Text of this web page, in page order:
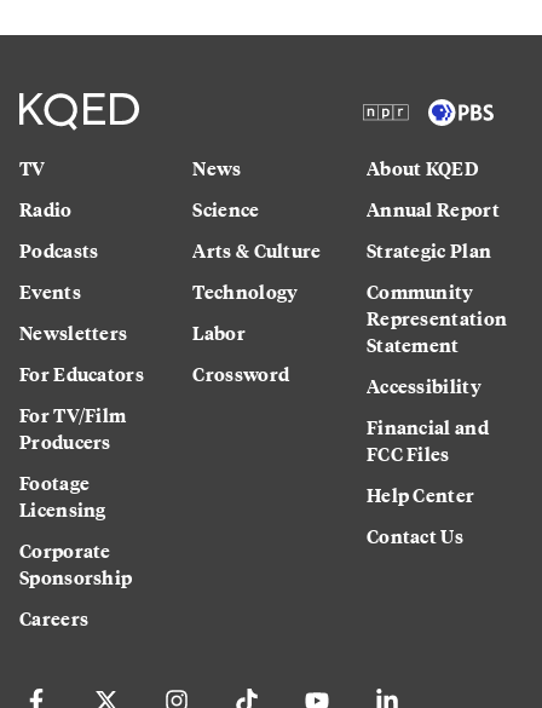
TV
Radio
Podcasts
Events
Newsletters
For Educators
For TV/Film
Producers
Footage
Licensing
Corporate
Sponsorship
Careers
News
Science
Arts & Culture
Technology
Labor
Crossword
About KQED
Annual Report
Strategic Plan
Community
Representation
Statement
Accessibility
Financial and
FCC Files
Help Center
Contact Us